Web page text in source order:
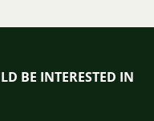
BE INTERESTED IN